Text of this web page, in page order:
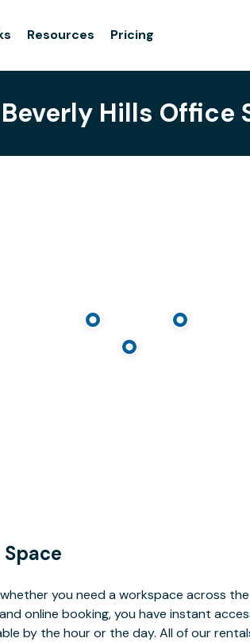
Resources Pricing
Hills Office
you need a workspace across the
online booking, you have instant
by the hour or the day. All of our